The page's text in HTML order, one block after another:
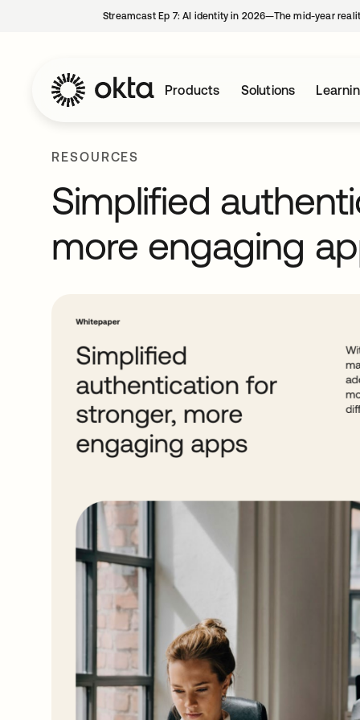
Streamcast Ep 7: AI identity in 2026—The mid-year
Products Solutions
RESOURCES
Simplified
more engaging